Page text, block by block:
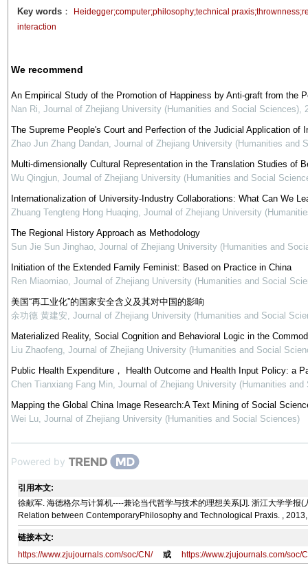
Key words：
Heidegger;computer;philosophy;technical
interaction
We recommend
An Empirical Study of the Promotion of Happiness by Anti-graft from the
Nan Ri, Journal of Zhejiang University (Humanities and Social Sciences),
The Supreme People's Court and Perfection of the Judicial Application of
Zhao Jun Zhang Dandan, Journal of Zhejiang University (Humanities and
Multi-dimensionally Cultural Representation in the Translation Studies of
Wu Qingjun, Journal of Zhejiang University (Humanities and Social
Internationalization of University-Industry Collaborations: What Can We
Zhuang Tengteng Hong Huaqing, Journal of Zhejiang University
The Regional History Approach as Methodology
Sun Jie Sun Jinghao, Journal of Zhejiang University (Humanities and
Initiation of the Extended Family Feminist: Based on Practice in China
Ren Miaomiao, Journal of Zhejiang University (Humanities and Social
美国“再工业化”的国家安全含义及其对中国的影响
余功德 黄建安, Journal of Zhejiang University (Humanities and Social
Materialized Reality, Social Cognition and Behavioral Logic in the
Liu Zhaofeng, Journal of Zhejiang University (Humanities and Social
Public Health Expenditure， Health Outcome and Health Input Policy: a
Chen Tianxiang Fang Min, Journal of Zhejiang University (Humanities and
Mapping the Global China Image Research:A Text Mining of Social
Wei Lu, Journal of Zhejiang University (Humanities and Social Sciences)
Powered by
引用本文:
徐献军. 海德格尔与计算机----兼论当代哲学与技术的理想关系[J]. 浙江大学学
Relation between ContemporaryPhilosophy and Technological Praxis. ,
链接本文:
https://www.zjujournals.com/soc/CN/
或 https://www.zjujournals.com/soc/